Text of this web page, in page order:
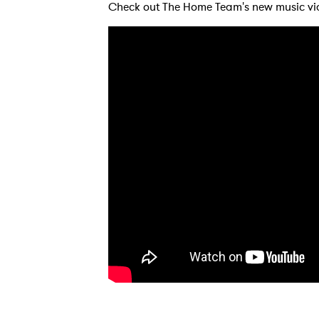
Check out The Home Team's new music